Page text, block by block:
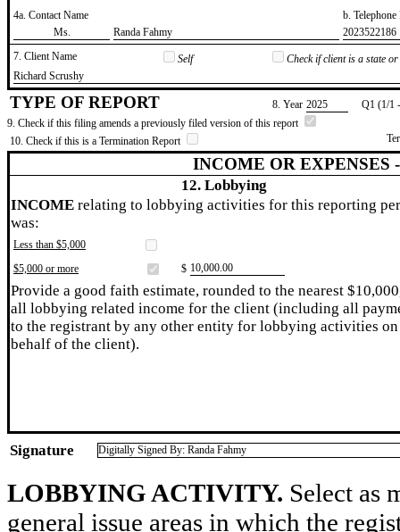
4a. Contact Name
b.
​Ms.
​Randa Fahmy
​2023522186
7. Client Name
Self
Check if client is a state
​Richard Scrushy
TYPE OF REPORT 8. Year ​2025
Q1 (1/1
9. Check if this filing amends a previously filed version of this report
10. Check if this is a Termination Report
INCOME OR EXPENSES
12. Lobbying
INCOME relating to lobbying activities for this reporting
was:
Less than $5,000
$5,000 or more
$ ​10,000.00
Provide a good faith estimate, rounded to the nearest
all lobbying related income for the client (including all
to the registrant by any other entity for lobbying activities on
behalf of the client).
Signature Digitally Signed By: Randa Fahmy
LOBBYING ACTIVITY. Select as
general issue areas in which the